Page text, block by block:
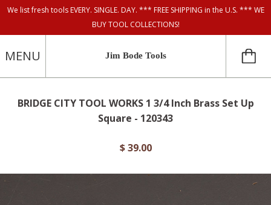
We list fresh tools EVERY. SINGLE. DAY. *** FREE SHIPPING in the U.S. *** WE
BUY TOOL COLLECTIONS!
MENU Jim Bode Tools
BRIDGE CITY TOOL WORKS 1 3/4 Inch Brass Set Up
Square - 120343
$ 39.00